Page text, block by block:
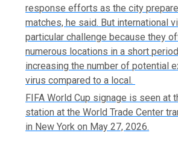
response efforts as the city
matches, he said. But international
particular challenge because they
numerous locations in a short
increasing the number of potential
virus compared to a local.
FIFA World Cup signage is seen at
station at the World Trade Center
in New York on May 27, 2026.